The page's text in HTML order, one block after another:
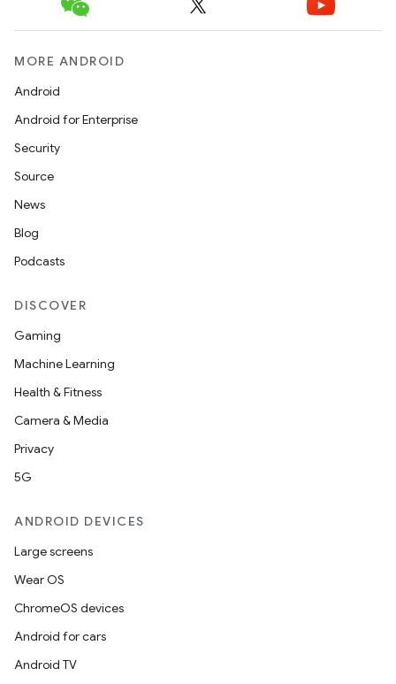
MORE ANDROID
Android
Android for Enterprise
Security
Source
News
Blog
Podcasts
DISCOVER
Gaming
Machine Learning
Health & Fitness
Camera & Media
Privacy
5G
ANDROID DEVICES
Large screens
Wear OS
ChromeOS devices
Android for cars
Android TV